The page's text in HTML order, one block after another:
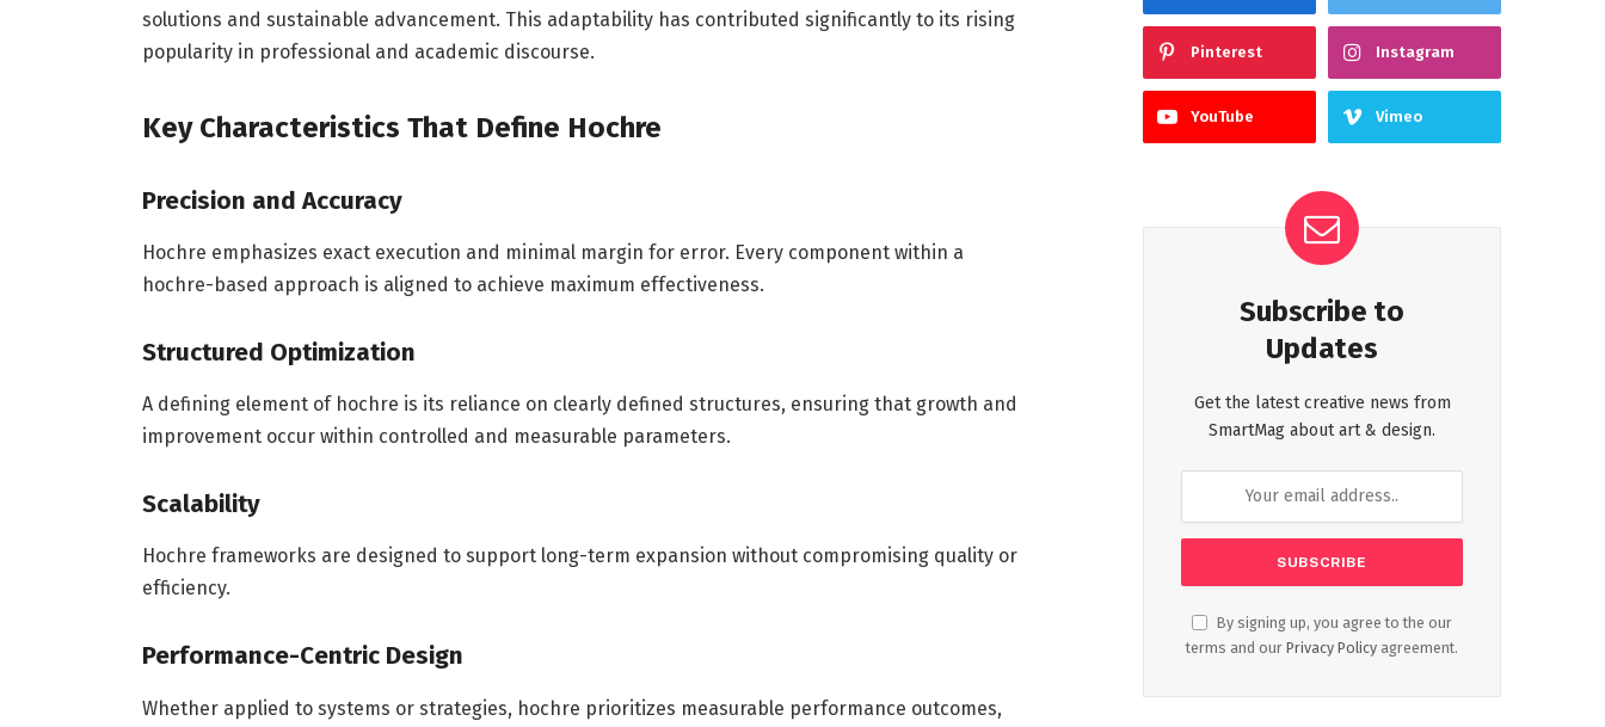
solutions and sustainable advancement. This adaptability has contributed significantly to its rising
popularity in professional and academic discourse.
Key Characteristics That Define Hochre
Precision and Accuracy
Hochre emphasizes exact execution and minimal margin for error. Every component within a
hochre-based approach is aligned to achieve maximum effectiveness.
Structured Optimization
A defining element of hochre is its reliance on clearly defined structures, ensuring that growth and
improvement occur within controlled and measurable parameters.
Scalability
Hochre frameworks are designed to support long-term expansion without compromising quality or
efficiency.
Performance-Centric Design
Whether applied to systems or strategies, hochre prioritizes measurable performance outcomes,
Pinterest Instagram
YouTube Vimeo
Subscribe to
Updates
Get the latest creative news from
SmartMag about art & design.
By signing up, you agree to the our
terms and our Privacy Policy agreement.